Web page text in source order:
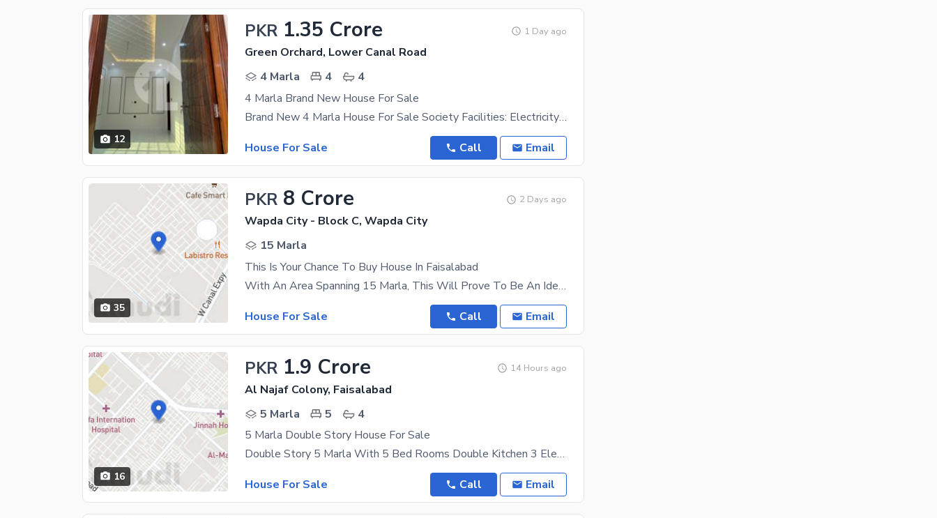
12
PKR 1.35 Crore 1 Day ago
Green Orchard, Lower Canal Road
4 Marla
4
4
4 Marla Brand New House For Sale
Brand New 4 Marla House For Sale Society Facilities: Electricity Gas Water Supply Green Belts Parks
House For Sale
Call Email
35
PKR 8 Crore 2 Days ago
Wapda City - Block C, Wapda City
15 Marla
This Is Your Chance To Buy House In Faisalabad
With An Area Spanning 15 Marla, This Will Prove To Be An Ideal Place For Your Family. The Property
House For Sale
Call Email
16
PKR 1.9 Crore 14 Hours ago
Al Najaf Colony, Faisalabad
5 Marla
5
4
5 Marla Double Story House For Sale
Double Story 5 Marla With 5 Bed Rooms Double Kitchen 3 Electricity Mater S Gas Available Location
House For Sale
Call Email